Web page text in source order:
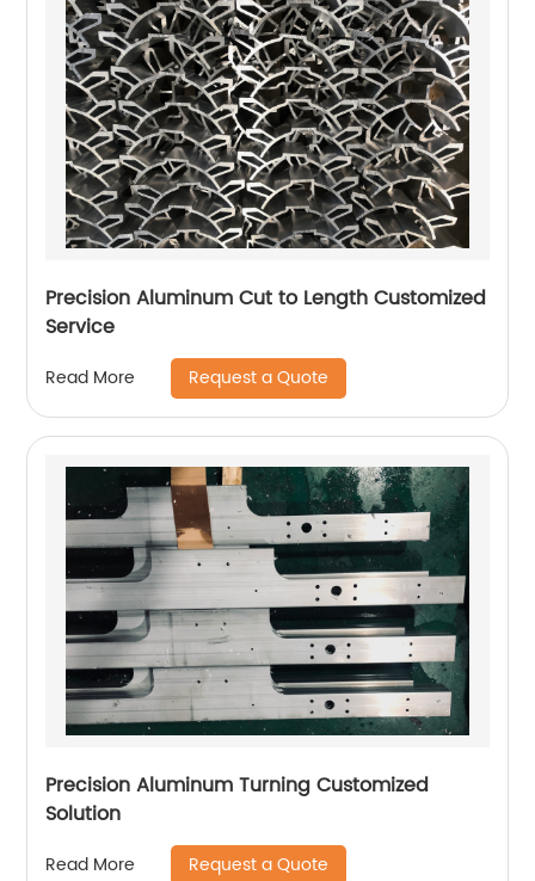
Precision Aluminum Cut to Length Customized
Service
Read More Request a Quote
Precision Aluminum Turning Customized
Solution
Read More Request a Quote